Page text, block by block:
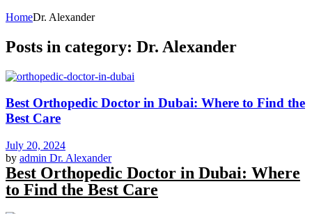
HomeDr. Alexander
Posts in category: Dr. Alexander
Best Orthopedic Doctor in Dubai: Where to Find the
Best Care
July 20, 2024
by admin Dr. Alexander
Best Orthopedic Doctor in Dubai: Where
to Find the Best Care